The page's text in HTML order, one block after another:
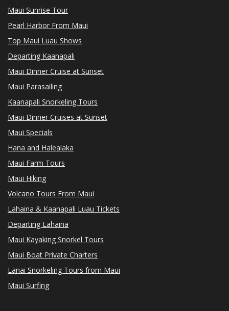
Maui Sunrise Tour
Pearl Harbor From Maui
Top Maui Luau Shows
Departing Kaanapali
Maui Dinner Cruise at Sunset
Maui Parasailing
Kaanapali Snorkeling Tours
Maui Dinner Cruises at Sunset
Maui Specials
Hana and Halealaka
Maui Farm Tours
Maui Hiking
Volcano Tours From Maui
Lahaina & Kaanapali Luau Tickets
Departing Lahaina
Maui Kayaking Snorkel Tours
Maui Boat Private Charters
Lanai Snorkeling Tours from Maui
Maui Surfing